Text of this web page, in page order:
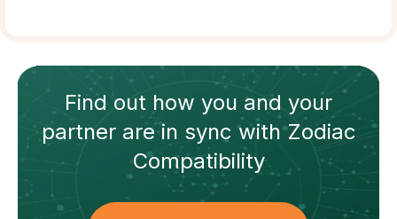
Find out how you and your
partnerare in sync withZodiac
Compatibility